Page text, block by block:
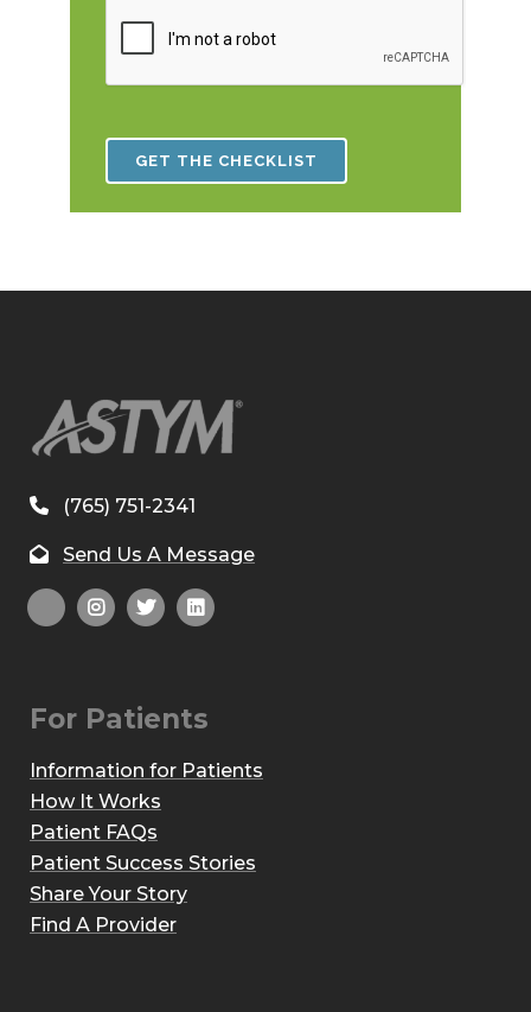
(765) 751-2341
Send Us A Message
For Patients
Information for Patients
How It Works
Patient FAQs
Patient Success Stories
Share Your Story
Find A Provider